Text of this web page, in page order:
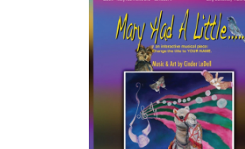
SELECT OPTIONS
/
DETAILS